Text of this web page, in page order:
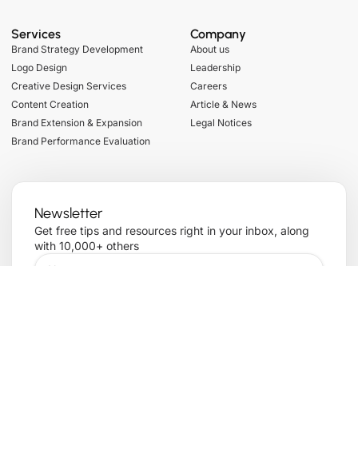
Services
Brand Strategy Development
Logo Design
Creative Design Services
Content Creation
Brand Extension & Expansion
Brand Performance Evaluation
Company
About us
Leadership
Careers
Article & News
Legal Notices
Newsletter
Get free tips and resources right in your inbox, along
with 10,000+ others